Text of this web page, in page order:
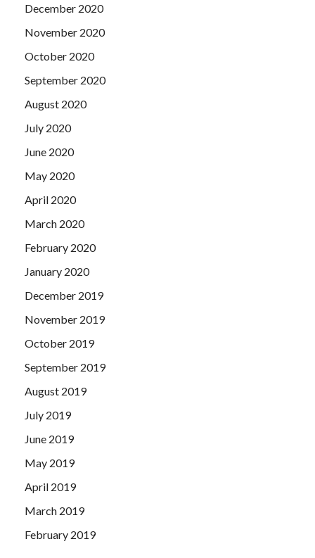
December 2020
November 2020
October 2020
September 2020
August 2020
July 2020
June 2020
May 2020
April 2020
March 2020
February 2020
January 2020
December 2019
November 2019
October 2019
September 2019
August 2019
July 2019
June 2019
May 2019
April 2019
March 2019
February 2019